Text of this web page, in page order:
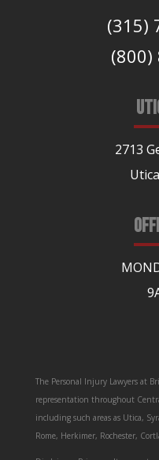
(315)
(800)
2713
The Personal Injury Lawyers at
representation throughout
including such areas as Utica,
Rome, Herkimer, Rochester,